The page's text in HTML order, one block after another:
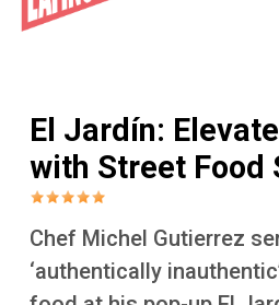
What's On
Sport
Travel
Watch
Listen
El Jardín:
with Street Food
Chef Michel Gutierrez
‘authentically